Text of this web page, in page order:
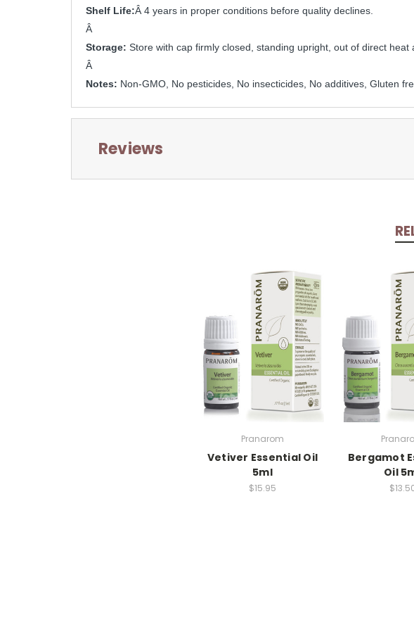
Shelf Life:Â 4 years in proper conditions before quality declines.
Â
Storage: Store with cap firmly closed, standing upright, out of direct heat
Â
Notes: Non-GMO, No pesticides, No insecticides, No additives, Gluten
Reviews
Pranarom
Vetiver Essential Oil
5ml
$15.95
Bergamot
Oil